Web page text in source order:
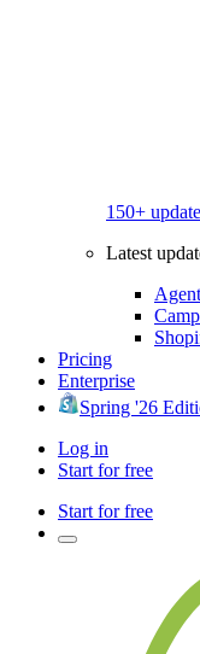
150+
Latest
Pricing
Enterprise
Spring '26
Log in
Start for free
Start for free